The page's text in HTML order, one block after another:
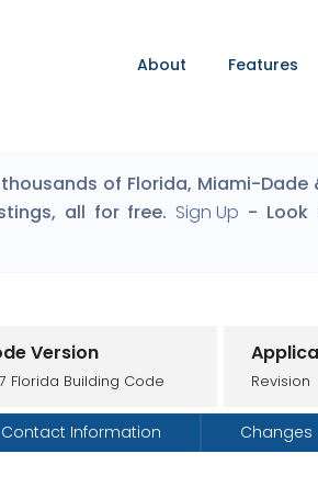
About Features
of Florida, Miami-Dade
all for free. Sign Up - Look
Version
Florida Building Code Revision
Contact Information Changes